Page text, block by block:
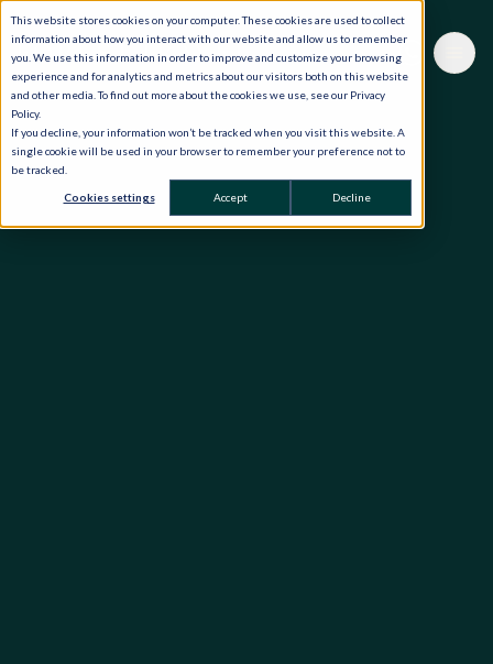
This website stores cookies on your computer. These cookies are used to collect
information about how you interact with our website and allow us to remember
you. We use this information in order to improve and customize your browsing
experience and for analytics and metrics about our visitors both on this website
and other media. To find out more about the cookies we use, see our Privacy
Policy.
If you decline, your information won’t be tracked when you visit this website. A
single cookie will be used in your browser to remember your preference not to
be tracked.
Cookies settings Accept Decline